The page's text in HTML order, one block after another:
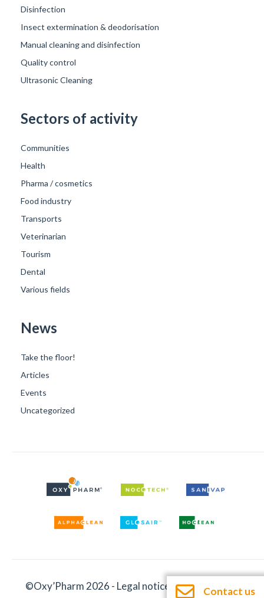
Disinfection
Insect extermination & deodorisation
Manual cleaning and disinfection
Quality control
Ultrasonic Cleaning
Sectors of activity
Communities
Health
Pharma / cosmetics
Food industry
Transports
Veterinarian
Tourism
Dental
Various fields
News
Take the floor!
Articles
Events
Uncategorized
©Oxy’Pharm 2026 - Legal notices -Documentation
Contact us